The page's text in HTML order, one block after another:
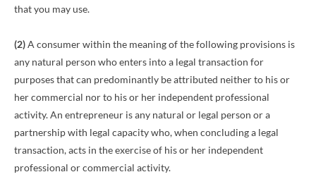
that you may use.
(2)A consumer within the meaning of the following provisions is
any natural person who enters into a legal transaction for
purposes that can predominantly be attributed neither to his or
her commercial nor to his or her independent professional
activity. An entrepreneur is any natural or legal person or a
partnership with legal capacity who, when concluding a legal
transaction, acts in the exercise of his or her independent
professional or commercial activity.